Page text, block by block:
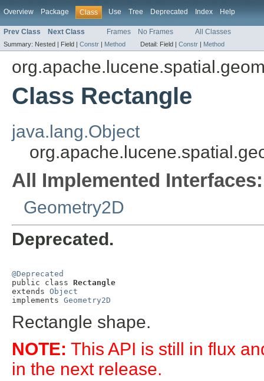
Overview Package Class Use Tree Deprecated Index Help
Prev Class Next Class Frames No Frames All Classes
Summary: Nested | Field | Constr | Method Detail: Field | Constr | Method
Class Rectangle
java.lang.Object
All Implemented Interfaces:
Geometry2D
Deprecated.
@Deprecated
public class Rectangle
extends Object
implements Geometry2D
Rectangle shape.
NOTE: This API is still in flux
in the next release.